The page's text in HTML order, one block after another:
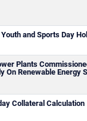
and Sports Day
Plants
On Renewable Energy
Collateral Calculation